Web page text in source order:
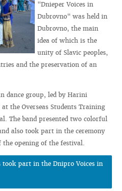
"Dnieper Voices in
Dubrovno" was held in
Dubrovno, the main
idea of which is the
unity of Slavic peoples,
and the preservation of an
dance group, led by Harini
the Overseas Students Training
The band presented two colorful
also took part in the ceremony
the opening of the festival.
took part in the Dnipro Voices in